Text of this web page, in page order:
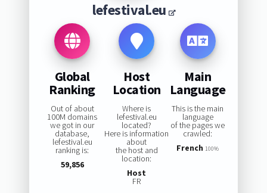
lefestival.eu
Global
Ranking
Out of about
100M domains
we got in our
database,
lefestival.eu
ranking is:
59,856
Host
Location
Where is
lefestival.eu
located?
Here is information
about
the host and
location:
Host
FR
Main
Language
This is the main
language
of the pages we
crawled:
French 100%